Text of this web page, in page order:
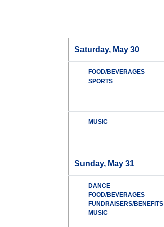
Saturday, May 30
FOOD/BEVERAGES
SPORTS
MUSIC
Sunday, May 31
DANCE
FOOD/BEVERAGES
FUNDRAISERS/BENEFITS
MUSIC